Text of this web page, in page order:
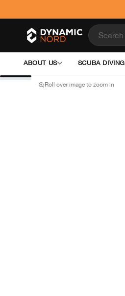
ABOUT US SCUBA DIVING
Roll over image to zoom in